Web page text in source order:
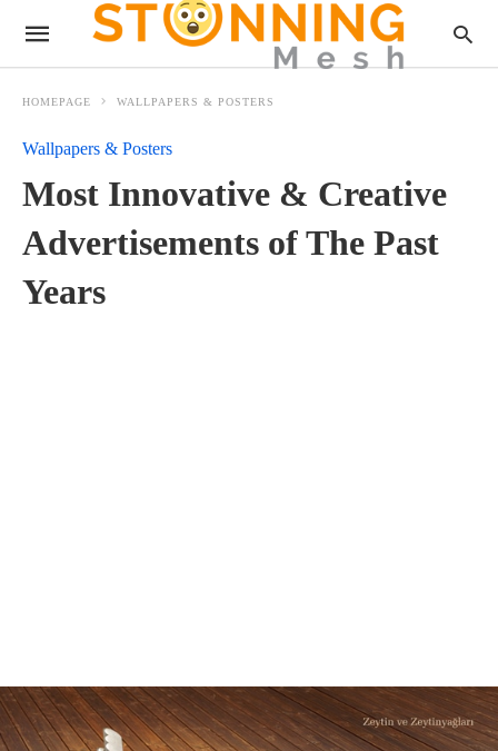
HOMEPAGE WALLPAPERS & POSTERS
Wallpapers & Posters
Most Innovative & Creative
Advertisements of The Past
Years